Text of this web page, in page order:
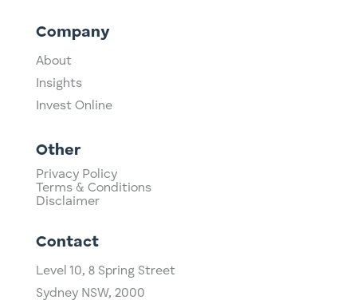
Company
About
Insights
Invest Online
Other
Privacy Policy
Terms & Conditions
Disclaimer
Contact
Level 10, ​8 Spring Street
Sydney NSW, 2000​